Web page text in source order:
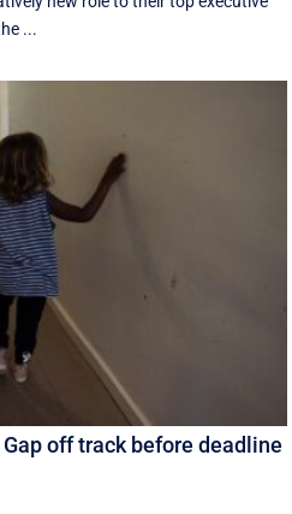
...
Gap off track before deadline